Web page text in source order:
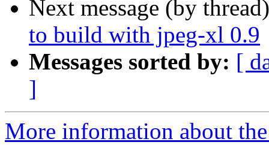
Next message (by
to build with jpeg-xl 0.9
Messages sorted by: [
]
More information about